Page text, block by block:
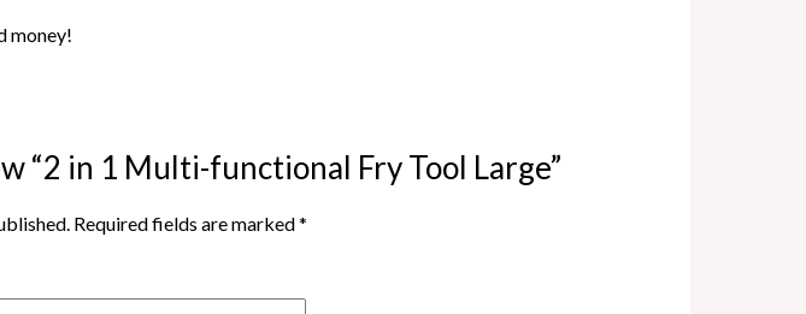
money!
“2 in 1 Multi-functional Fry Tool Large”
Required fields are marked*